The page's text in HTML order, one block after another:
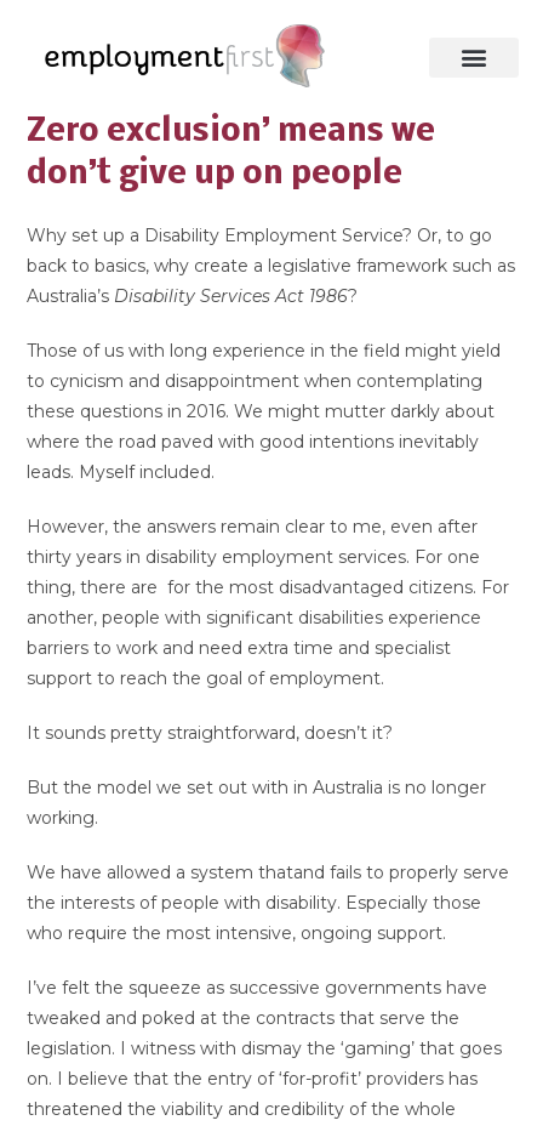
Zero exclusion’ means we
don’t give up on people
Why set up a Disability Employment Service? Or, to go
back to basics, why create a legislative framework such as
Australia’s Disability Services Act 1986?
Those of us with long experience in the field might yield
to cynicism and disappointment when contemplating
these questions in 2016. We might mutter darkly about
where the road paved with good intentions inevitably
leads. Myself included.
However, the answers remain clear to me, even after
thirty years in disability employment services. For one
thing, there are for the most disadvantaged citizens. For
another, people with significant disabilities experience
barriers to work and need extra time and specialist
support to reach the goal of employment.
It sounds pretty straightforward, doesn’t it?
But the model we set out with in Australia is no longer
working.
We have allowed a system thatand fails to properly serve
the interests of people with disability. Especially those
who require the most intensive, ongoing support.
I’ve felt the squeeze as successive governments have
tweaked and poked at the contracts that serve the
legislation. I witness with dismay the ‘gaming’ that goes
on. I believe that the entry of ‘for-profit’ providers has
threatened the viability and credibility of the whole